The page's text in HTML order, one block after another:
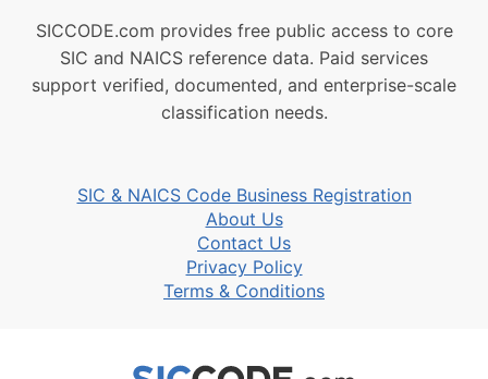
SICCODE.com provides free public access to core
SIC and NAICS reference data. Paid services
support verified, documented, and enterprise-scale
classification needs.
SIC & NAICS Code Business Registration
About Us
Contact Us
Privacy Policy
Terms & Conditions